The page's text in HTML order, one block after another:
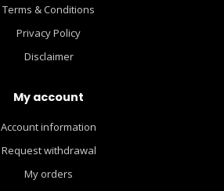
Terms & Conditions
Privacy Policy
Disclaimer
My account
Account information
Request withdrawal
My orders